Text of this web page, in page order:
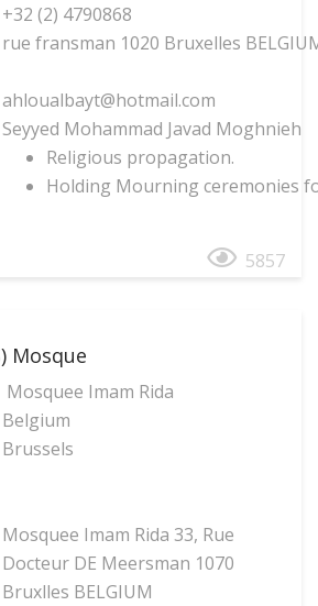
+32 (2) 4790868
rue fransman 1020 Bruxelles
ahloualbayt@hotmail.com
Seyyed Mohammad Javad Moghnieh
Religious propagation.
Holding Mourning ceremonies
5857
Mosque
Mosquee Imam Rida
Belgium
Brussels
Mosquee Imam Rida 33, Rue
Docteur DE Meersman 1070
Bruxlles BELGIUM